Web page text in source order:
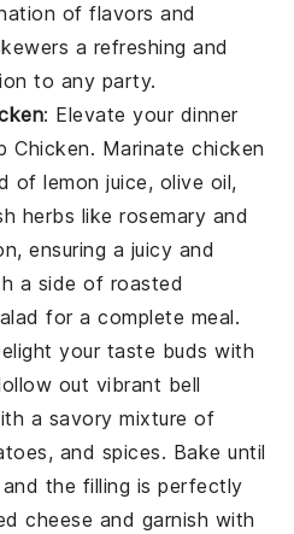
of flavors and
a refreshing and
to any party.
: Elevate your dinner
Chicken. Marinate chicken
oflemon juice, olive oil,
herbs likerosemary and
ensuring a juicy and
a side of roasted
for a complete meal.
your taste buds with
out vibrant bell
a savory mixture of
, and spices. Bake until
the filling is perfectly
cheese and garnish with